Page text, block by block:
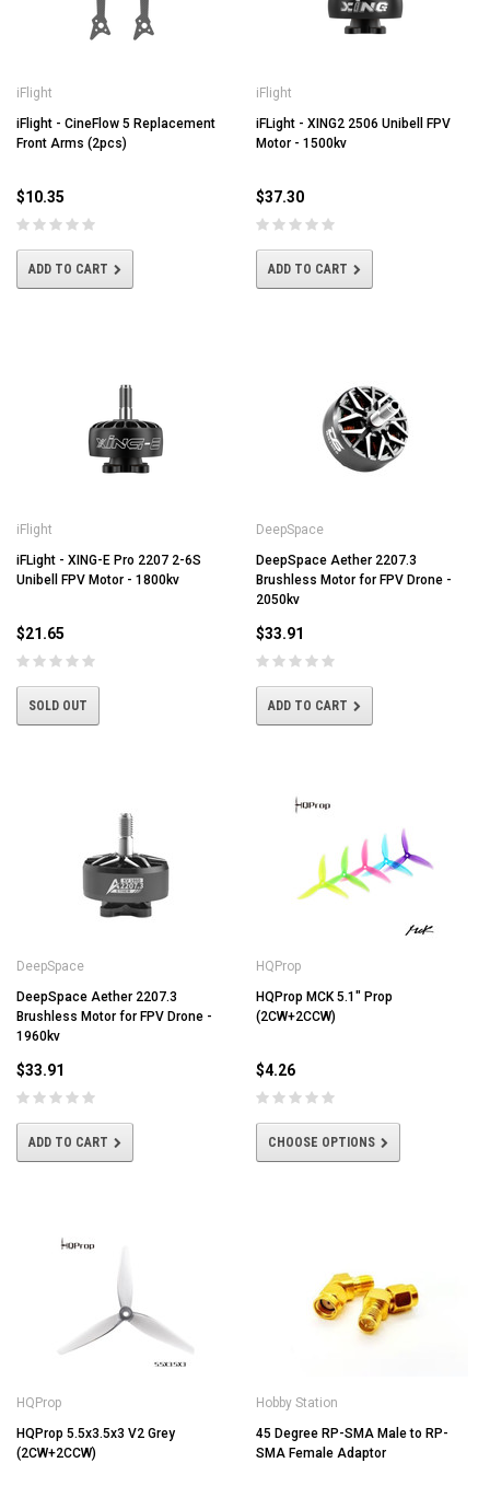
iFlight
iFlight - CineFlow 5 Replacement
Front Arms (2pcs)
$10.35
ADD TO CART
iFlight
iFLight - XING2 2506 Unibell FPV
Motor - 1500kv
$37.30
ADD TO CART
iFlight
iFLight - XING-E Pro 2207 2-6S
Unibell FPV Motor - 1800kv
$21.65
SOLD OUT
DeepSpace
DeepSpace Aether 2207.3
Brushless Motor for FPV Drone -
2050kv
$33.91
ADD TO CART
DeepSpace
DeepSpace Aether 2207.3
Brushless Motor for FPV Drone -
1960kv
$33.91
ADD TO CART
HQProp
HQProp MCK 5.1" Prop
(2CW+2CCW)
$4.26
CHOOSE OPTIONS
HQProp
HQProp 5.5x3.5x3 V2 Grey
(2CW+2CCW)
Hobby Station
45 Degree RP-SMA Male to RP-
SMA Female Adaptor